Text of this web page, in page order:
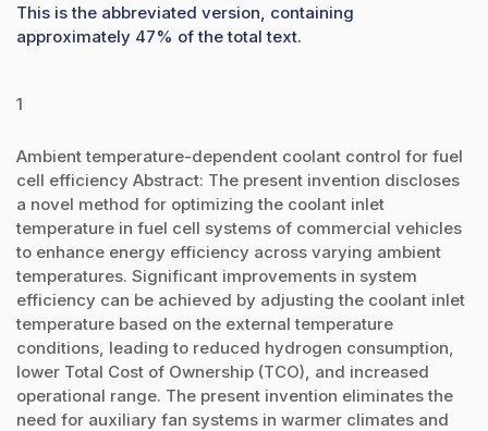
This is the abbreviated version, containing
approximately 47% of the total text.
1
Ambient temperature-dependent coolant control for fuel
cell efficiency Abstract: The present invention discloses
a novel method for optimizing the coolant inlet
temperature in fuel cell systems of commercial vehicles
to enhance energy efficiency across varying ambient
temperatures. Significant improvements in system
efficiency can be achieved by adjusting the coolant inlet
temperature based on the external temperature
conditions, leading to reduced hydrogen consumption,
lower Total Cost of Ownership (TCO), and increased
operational range. The present invention eliminates the
need for auxiliary fan systems in warmer climates and